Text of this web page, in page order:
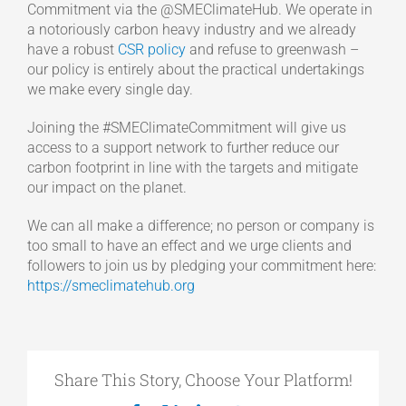
Commitment via the @SMEClimateHub. We operate in
a notoriously carbon heavy industry and we already
have a robust CSR policy and refuse to greenwash –
our policy is entirely about the practical undertakings
we make every single day.
Joining the #SMEClimateCommitment will give us
access to a support network to further reduce our
carbon footprint in line with the targets and mitigate
our impact on the planet.
We can all make a difference; no person or company is
too small to have an effect and we urge clients and
followers to join us by pledging your commitment here:
https://smeclimatehub.org
Share This Story, Choose Your Platform!